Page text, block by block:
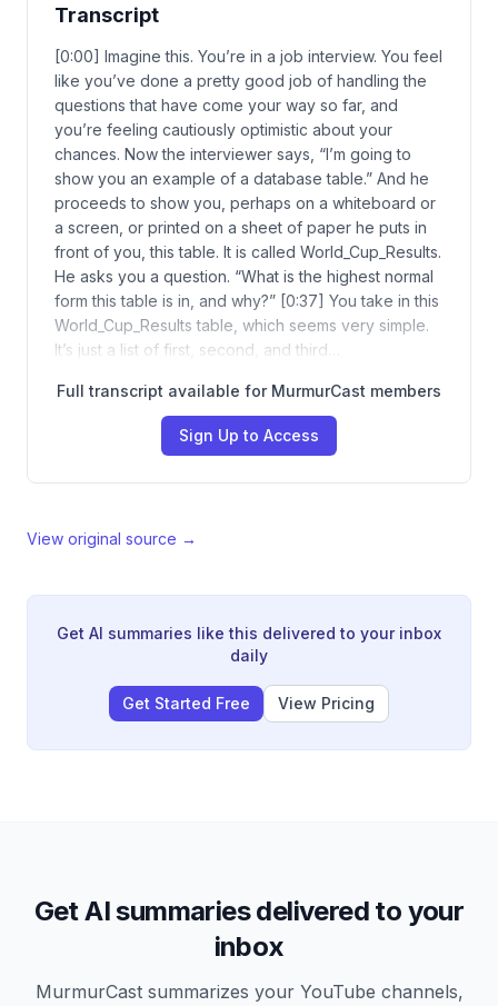
Transcript
[0:00] Imagine this. You’re in a job interview. You feel
like you’ve done a pretty good job of handling the
questions that have come your way so far, and
you’re feeling cautiously optimistic about your
chances. Now the interviewer says, “I’m going to
show you an example of a database table.” And he
proceeds to show you, perhaps on a whiteboard or
a screen, or printed on a sheet of paper he puts in
front of you, this table. It is called World_Cup_Results.
He asks you a question. “What is the highest normal
form this table is in, and why?” [0:37] You take in this
World_Cup_Results table, which seems very simple.
It’s just a list of first, second, and third…
Full transcript available for MurmurCast members
Sign Up to Access
View original source →
Get AI summaries like this delivered to your inbox
daily
Get Started Free View Pricing
Get AI summaries delivered to your
inbox
MurmurCast summarizes your YouTube channels,